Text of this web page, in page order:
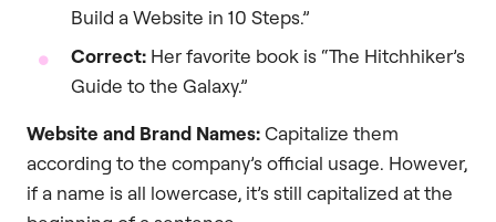
Build a Website in 10 Steps.”
Correct: Her favorite book is “The Hitchhiker’s
Guide to the Galaxy.”
Website and Brand Names:Capitalize them
according to the company’s official usage. However,
if a name is all lowercase, it’s still capitalized at the